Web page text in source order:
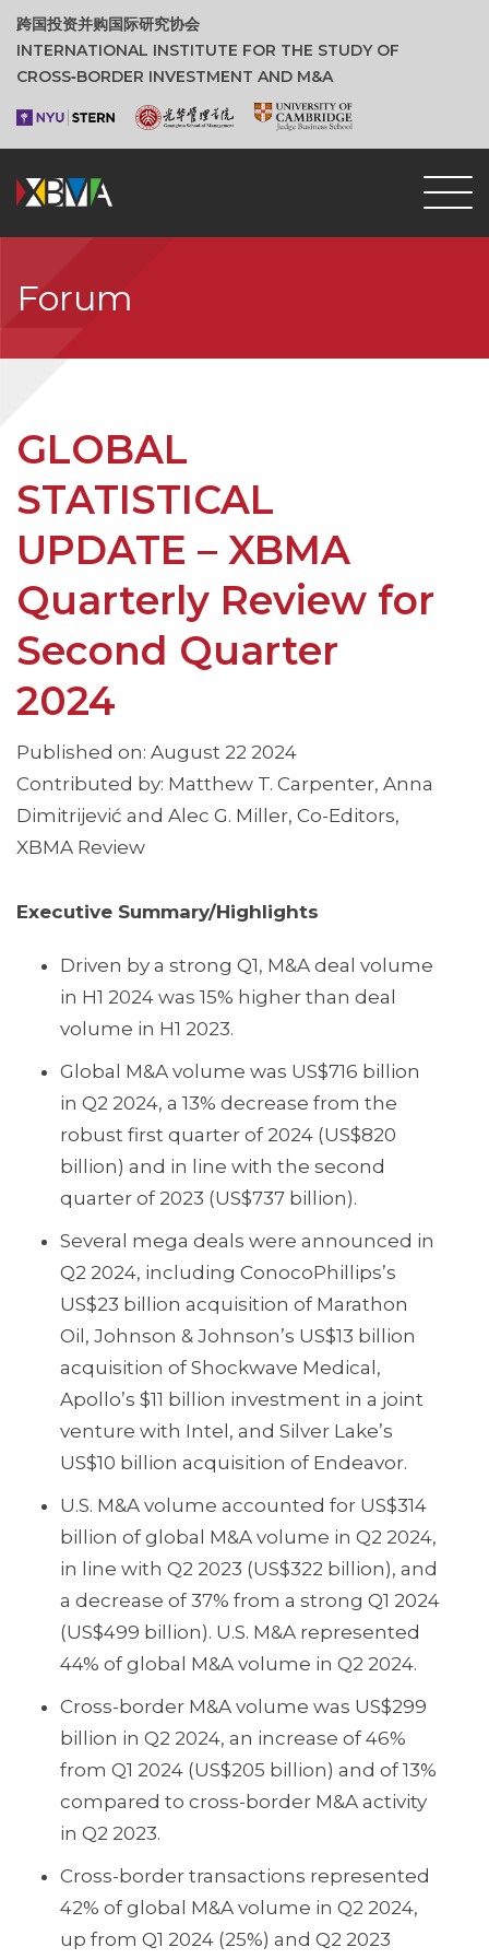
跨国投资并购国际研究协会
INTERNATIONAL INSTITUTE FOR THE STUDY OF
CROSS‑BORDER INVESTMENT AND M&A
Forum
GLOBAL
STATISTICAL
UPDATE – XBMA
Quarterly Review for
Second Quarter
2024
Published on: August 22 2024
Contributed by: Matthew T. Carpenter, Anna
Dimitrijević and Alec G. Miller, Co-Editors,
XBMA Review
Executive Summary/Highlights
Driven by a strong Q1, M&A deal volume
in H1 2024 was 15% higher than deal
volume in H1 2023.
Global M&A volume was US$716 billion
in Q2 2024, a 13% decrease from the
robust first quarter of 2024 (US$820
billion) and in line with the second
quarter of 2023 (US$737 billion).
Several mega deals were announced in
Q2 2024, including ConocoPhillips’s
US$23 billion acquisition of Marathon
Oil, Johnson & Johnson’s US$13 billion
acquisition of Shockwave Medical,
Apollo’s $11 billion investment in a joint
venture with Intel, and Silver Lake’s
US$10 billion acquisition of Endeavor.
U.S. M&A volume accounted for US$314
billion of global M&A volume in Q2 2024,
in line with Q2 2023 (US$322 billion), and
a decrease of 37% from a strong Q1 2024
(US$499 billion). U.S. M&A represented
44% of global M&A volume in Q2 2024.
Cross-border M&A volume was US$299
billion in Q2 2024, an increase of 46%
from Q1 2024 (US$205 billion) and of 13%
compared to cross-border M&A activity
in Q2 2023.
Cross-border transactions represented
42% of global M&A volume in Q2 2024,
up from Q1 2024 (25%) and Q2 2023